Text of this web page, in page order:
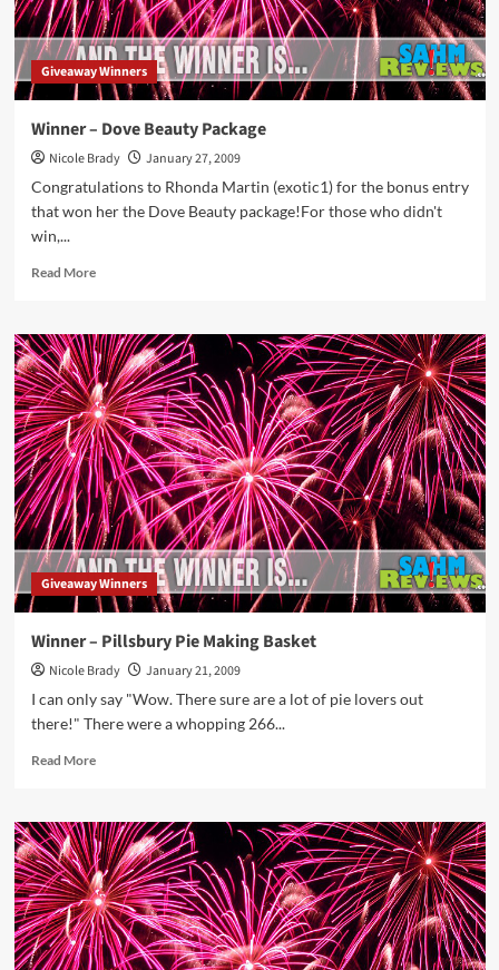
Giveaway Winners
Winner – Dove Beauty Package
Nicole Brady
January 27, 2009
Congratulations to Rhonda Martin (exotic1) for the bonus entry
that won her the Dove Beauty package!For those who didn't
win,...
Read MoreRead
Winner
–
Dove
Beauty
Package
Giveaway Winners
Winner – Pillsbury Pie Making Basket
Nicole Brady
January 21, 2009
I can only say "Wow. There sure are a lot of pie lovers out
there!" There were a whopping 266...
Read MoreRead
Winner
–
Pillsbury
Pie
Making
Basket